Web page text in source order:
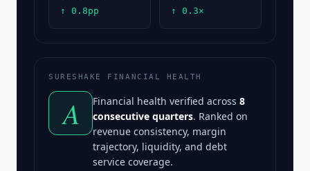
↑ 0.8pp ↑ 0.3×
SURESHAKE FINANCIAL HEALTH
A Financial health verified across 8
consecutive quarters. Ranked on
revenue consistency, margin
trajectory, liquidity, and debt
service coverage.